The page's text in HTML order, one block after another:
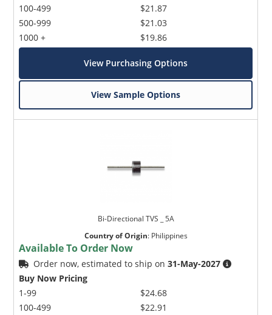
100-499
500-999
1000 +
$21.87
$21.03
$19.86
View Purchasing Options
View Sample Options
Bi-Directional TVS _ 5A
Country of Origin: Philippines
Available To Order Now
Order now, estimated to ship on31-May-2027
Buy Now Pricing
1-99
100-499
$24.68
$22.91